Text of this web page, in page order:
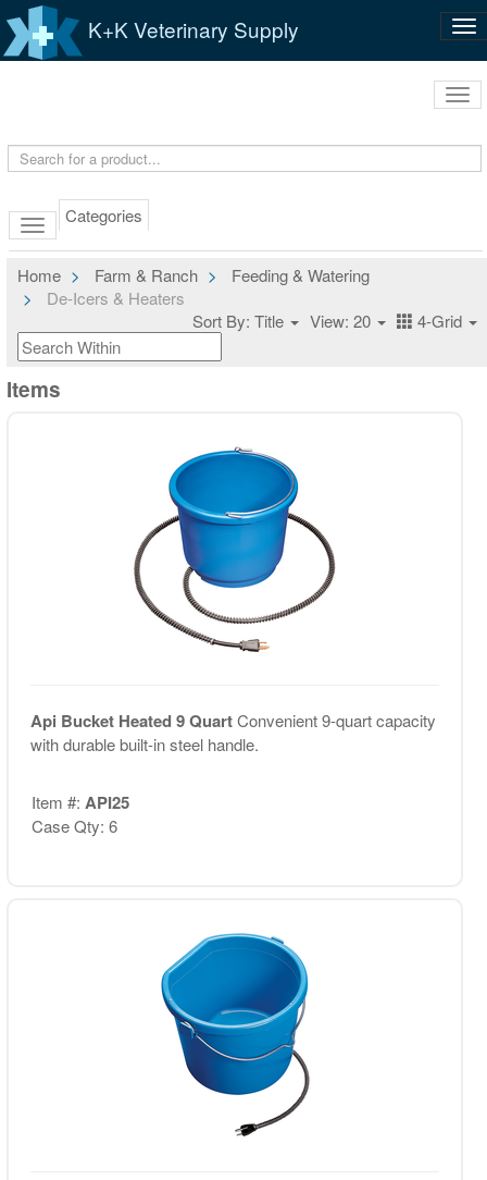
K+K Veterinary Supply
Categories
Home Farm & Ranch
Feeding & Watering
De-Icers & Heaters
Sort By: Title
View: 20 4-Grid
Items
Api Bucket Heated 9 QuartConvenient 9-quart capacity
with durable built-in steel handle.
Item #: API25
Case Qty: 6